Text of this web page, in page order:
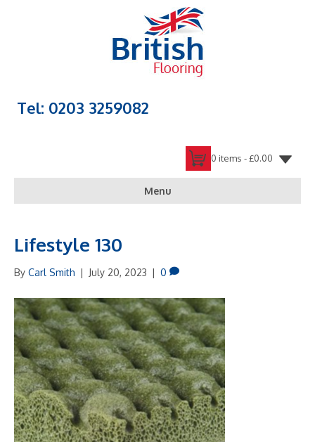
Tel: 0203 3259082
0 items -£0.00
Menu
Lifestyle 130
By Carl Smith | July 20, 2023 | 0